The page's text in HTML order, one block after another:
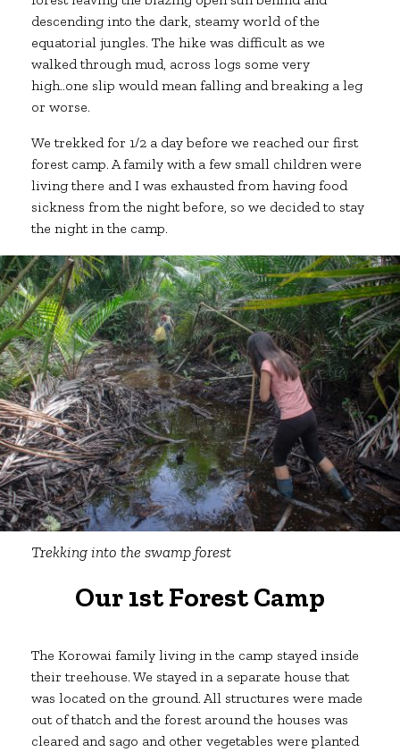
descending into the dark, steamy world of the
equatorial jungles. The hike was difficult as we
walked through mud, across logs some very
high..one slip would mean falling and breaking a leg
or worse.
We trekked for 1/2 a day before we reached our first
forest camp. A family with a few small children were
living there and I was exhausted from having food
sickness from the night before, so we decided to stay
the night in the camp.
Trekkinginto the swamp forest
Our 1st Forest Camp
The Korowai family living in the camp stayed inside
their treehouse. We stayed in a separate house that
was located on the ground. All structures were made
out of thatch and the forest around the houses was
cleared and sago and other vegetables were planted